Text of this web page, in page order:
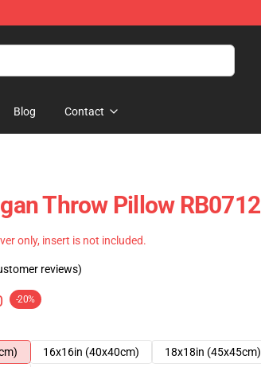
Blog Contact
Throw Pillow RB0712
only, insert is not included.
reviews)
-20%
16x16in (40x40cm)
18x18in (45x45cm)